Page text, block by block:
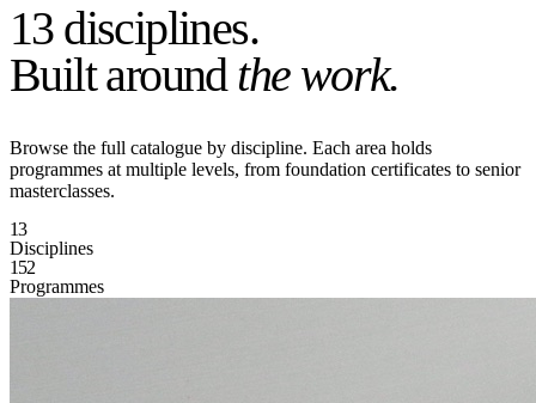
13 disciplines.
Built aroundthe work.
Browse the full catalogue by discipline. Each area holds
programmes at multiple levels, from foundation certificates to senior
masterclasses.
13
Disciplines
152
Programmes